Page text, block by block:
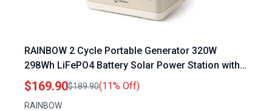
RAINBOW 2 Cycle Portable Generator 320W
298Wh LiFePO4 Battery Solar Power Station with 2
AC Outlets for Camping Home Emergency
$169.90$189.90(11% Off)
RAINBOW